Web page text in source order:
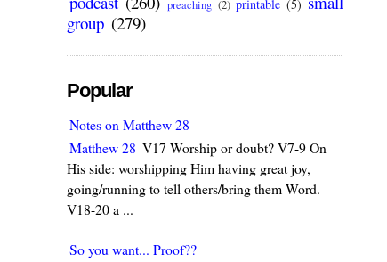
preaching (2) printable (5)
group (279)
Popular
Notes on Matthew 28
Matthew 28 V17 Worship or doubt? V7-9 On
His side: worshipping Him having great joy,
going/running to tell others/bring them Word.
V18-20 a ...
So you want... Proof??